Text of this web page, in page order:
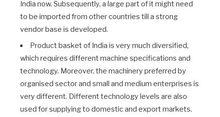
India now. Subsequently, a large part of it might need
to be imported from other countries till a strong
vendor base is developed.
Product basket of India is very much diversified,
which requires different machine specifications and
technology. Moreover, the machinery preferred by
organised sector and small and medium enterprises is
very different. Different technology levels are also
used for supplying to domestic and export markets.